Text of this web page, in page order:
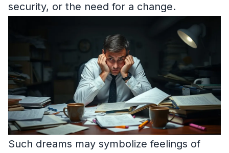
security, or the need for a change.
Such dreams may symbolize feelings of